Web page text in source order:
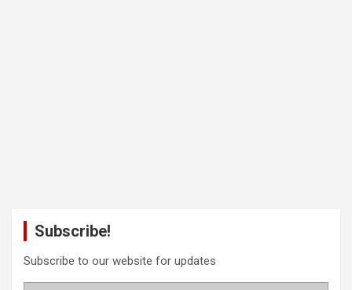
Subscribe!
Subscribe to our website for updates